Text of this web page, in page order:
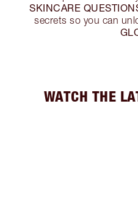
SKINCARE
secrets so you can
WATCH THE